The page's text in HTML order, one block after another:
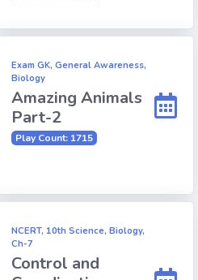
Exam GK, General Awareness,
Biology
Amazing Animals
Part-2
Play Count: 1715
NCERT, 10th Science, Biology,
Ch-7
Control and